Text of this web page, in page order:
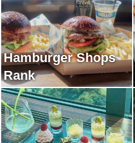
Hamburger Shops
Rank